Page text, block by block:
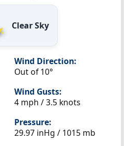
Clear Sky
Wind Direction:
Out of 10°
Wind Gusts:
4 mph / 3.5 knots
Pressure:
29.97 inHg / 1015 mb